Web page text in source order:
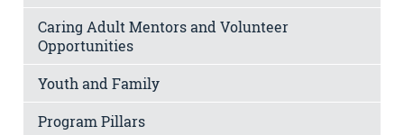
Caring Adult Mentors and Volunteer
Opportunities
Youth and Family
Program Pillars